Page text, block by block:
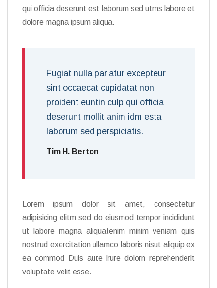
qui officia deserunt est laborum sed utms labore et
dolore magna ipsum aliqua.
Fugiat nulla pariatur excepteur
sint occaecat cupidatat non
proident euntin culp qui officia
deserunt mollit anim idm esta
laborum sed perspiciatis.
Tim H. Berton
Lorem ipsum dolor sit amet, consectetur
adipisicing elitm sed do eiusmod tempor incididunt
ut labore magna aliquatenim minim veniam quis
nostrud exercitation ullamco laboris nisut aliquip ex
ea commod Duis aute irure dolorn reprehenderit
voluptate velit esse.